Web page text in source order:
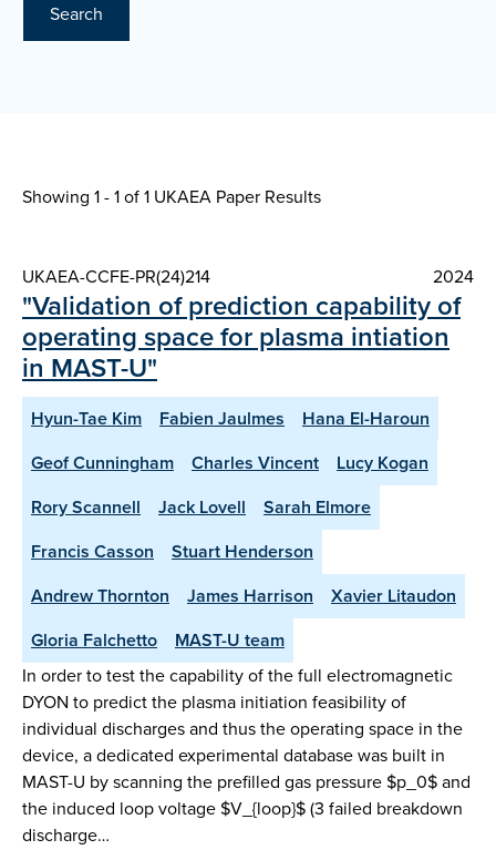
Search
Showing 1 - 1 of1 UKAEA Paper Results
UKAEA-CCFE-PR(24)214 2024
"Validation of prediction capability of
operating space for plasma intiation
in MAST-U"
Hyun-Tae Kim Fabien Jaulmes
Hana El-Haroun
Geof Cunningham
Charles Vincent
Lucy Kogan
Rory Scannell
Jack Lovell
Sarah Elmore
Francis Casson
Stuart Henderson
Andrew Thornton
James Harrison
Xavier Litaudon
Gloria Falchetto
MAST-U team
In order to test the capability of the full electromagnetic
DYON to predict the plasma initiation feasibility of
individual discharges and thus the operating space in the
device, a dedicated experimental database was built in
MAST-U by scanning the prefilled gas pressure $p_0$ and
the induced loop voltage $V_{loop}$ (3 failed breakdown
discharge…